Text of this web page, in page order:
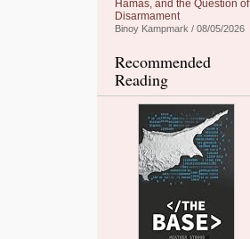
Hamas, and the Question of
Disarmament
Binoy Kampmark / 08/05/2026
Recommended
Reading